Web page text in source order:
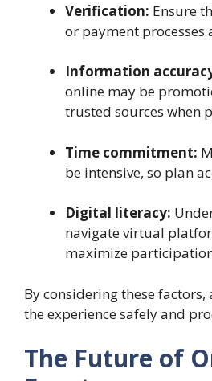
Verification: Ensure
or payment processes
Information
online may be
trusted sources when
Time commitment:
be intensive, so plan
Digital literacy:
navigate virtual
maximize
By considering these factors,
the experience safely and
The Future of